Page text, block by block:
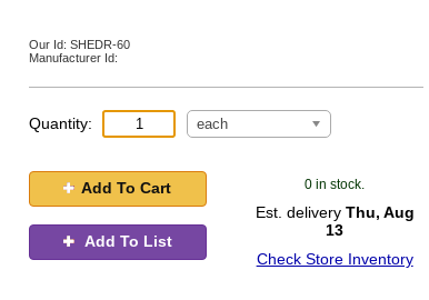
Our Id: SHEDR-60
Manufacturer Id:
Quantity: each
Add To Cart
Add To List
0 in stock.
Est. delivery Thu, Aug
13
Check Store Inventory